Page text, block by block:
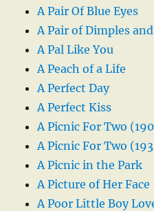
A Pair Of Blue Eyes
A Pair of Dimples
A Pal Like You
A Peach of a Life
A Perfect Day
A Perfect Kiss
A Picnic For Two
A Picnic For Two
A Picnic in the Park
A Picture of Her Face
A Poor Little Boy